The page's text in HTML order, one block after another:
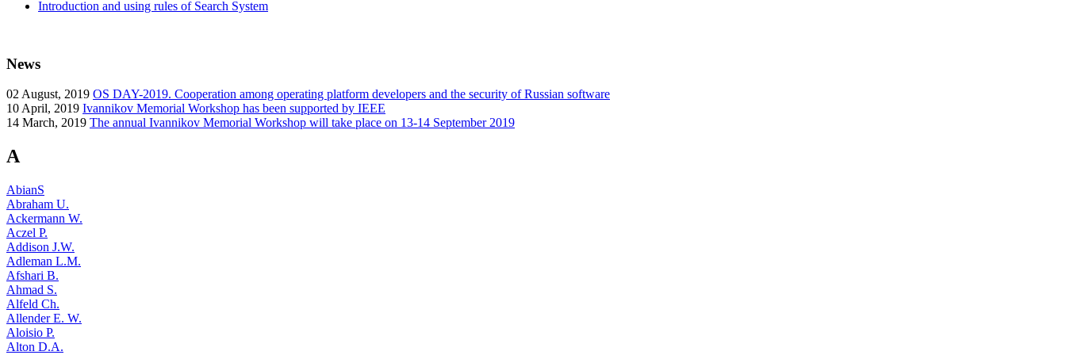
Introduction and using rules of Search System
News
02 August, 2019 OS DAY-2019. Cooperation among operating platform developers and the security of Russian software
10 April, 2019 Ivannikov Memorial Workshop has been supported by IEEE
14 March, 2019 The annual Ivannikov Memorial Workshop will take place on 13-14 September 2019
A
AbianS
Abraham U.
Ackermann W.
Aczel P.
Addison J.W.
Adleman L.M.
Afshari B.
Ahmad S.
Alfeld Ch.
Allender E. W.
Aloisio P.
Alton D.A.